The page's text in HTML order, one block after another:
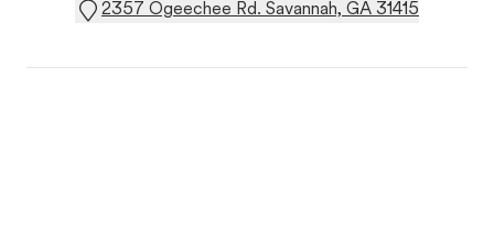
2357 Ogeechee Rd. Savannah, GA 31415